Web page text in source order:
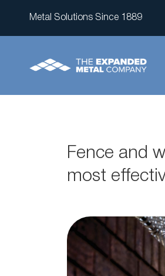
Metal Solutions Since 1889
Fence and
most